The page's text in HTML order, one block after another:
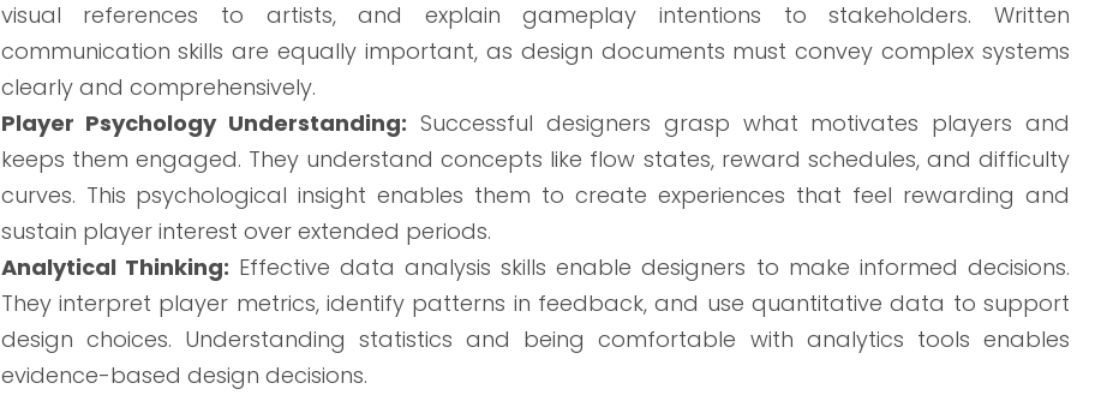
visual references to artists, and explain gameplay intentions to stakeholders. Written
communication skills are equally important, as design documents must convey complex systems
clearly and comprehensively.
Player Psychology Understanding: Successful designers grasp what motivates players and
keeps them engaged. They understand concepts like flow states, reward schedules, and difficulty
curves. This psychological insight enables them to create experiences that feel rewarding and
sustain player interest over extended periods.
Analytical Thinking: Effective data analysis skills enable designers to make informed decisions.
They interpret player metrics, identify patterns in feedback, and use quantitative data to support
design choices. Understanding statistics and being comfortable with analytics tools enables
evidence-based design decisions.